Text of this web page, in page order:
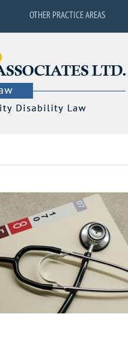
OTHER PRACTICE AREAS